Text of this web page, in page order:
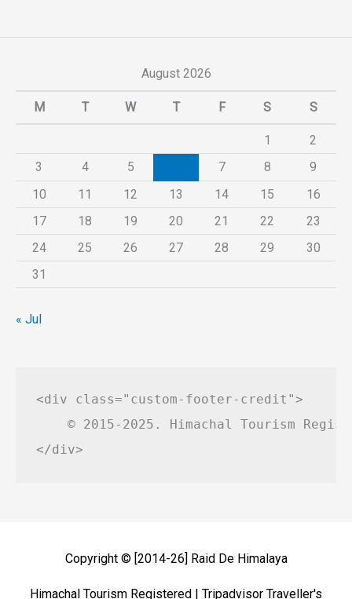
August 2026
M T W T F S S
1
2
3
4 5 7 8
9
10
11 12 13 14 15
16
17
18 19 20 21 22
23
24
25 26 27 28 29
30
31
« Jul
<div class="custom-footer-credit">
© 2015-2025. Himachal Tourism
Copyright © [2014-26] Raid De Himalaya
Himachal Tourism Registered | Tripadvisor Traveller's